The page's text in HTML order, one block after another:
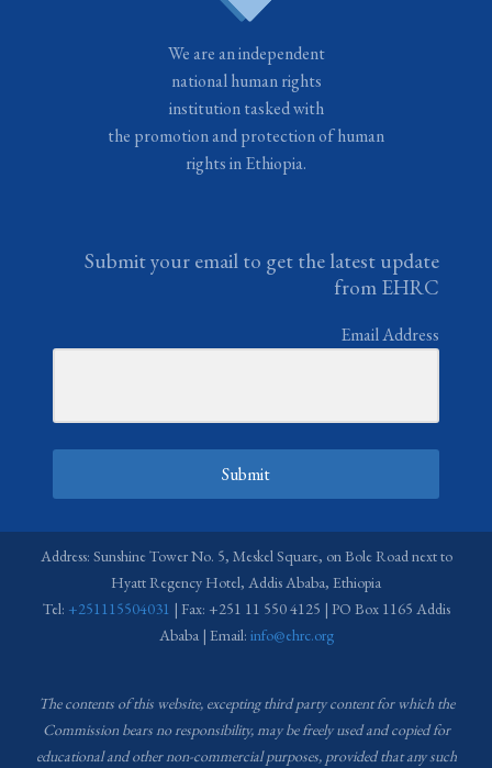
We are an independent
national human rights
institution tasked with
the promotion and protection of human
rights in Ethiopia.
Submit your email to get the latest update
from EHRC
Email Address
Submit
Address: Sunshine Tower No. 5, Meskel Square, on Bole Road next to
Hyatt Regency Hotel, Addis Ababa, Ethiopia
Tel: +251115504031 | Fax: +251 11 550 4125 | PO Box 1165 Addis
Ababa | Email: info@ehrc.org
The contents of this website, excepting third party content for which the
Commission bears no responsibility,may be freely used and copied for
educational and other non-commercial purposes, provided that any such